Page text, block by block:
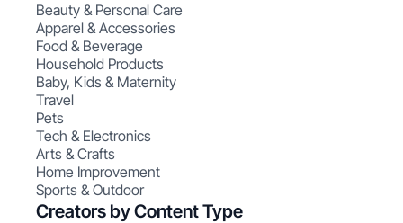
Beauty & Personal Care
Apparel & Accessories
Food & Beverage
Household Products
Baby, Kids & Maternity
Travel
Pets
Tech & Electronics
Arts & Crafts
Home Improvement
Sports & Outdoor
Creators by Content Type